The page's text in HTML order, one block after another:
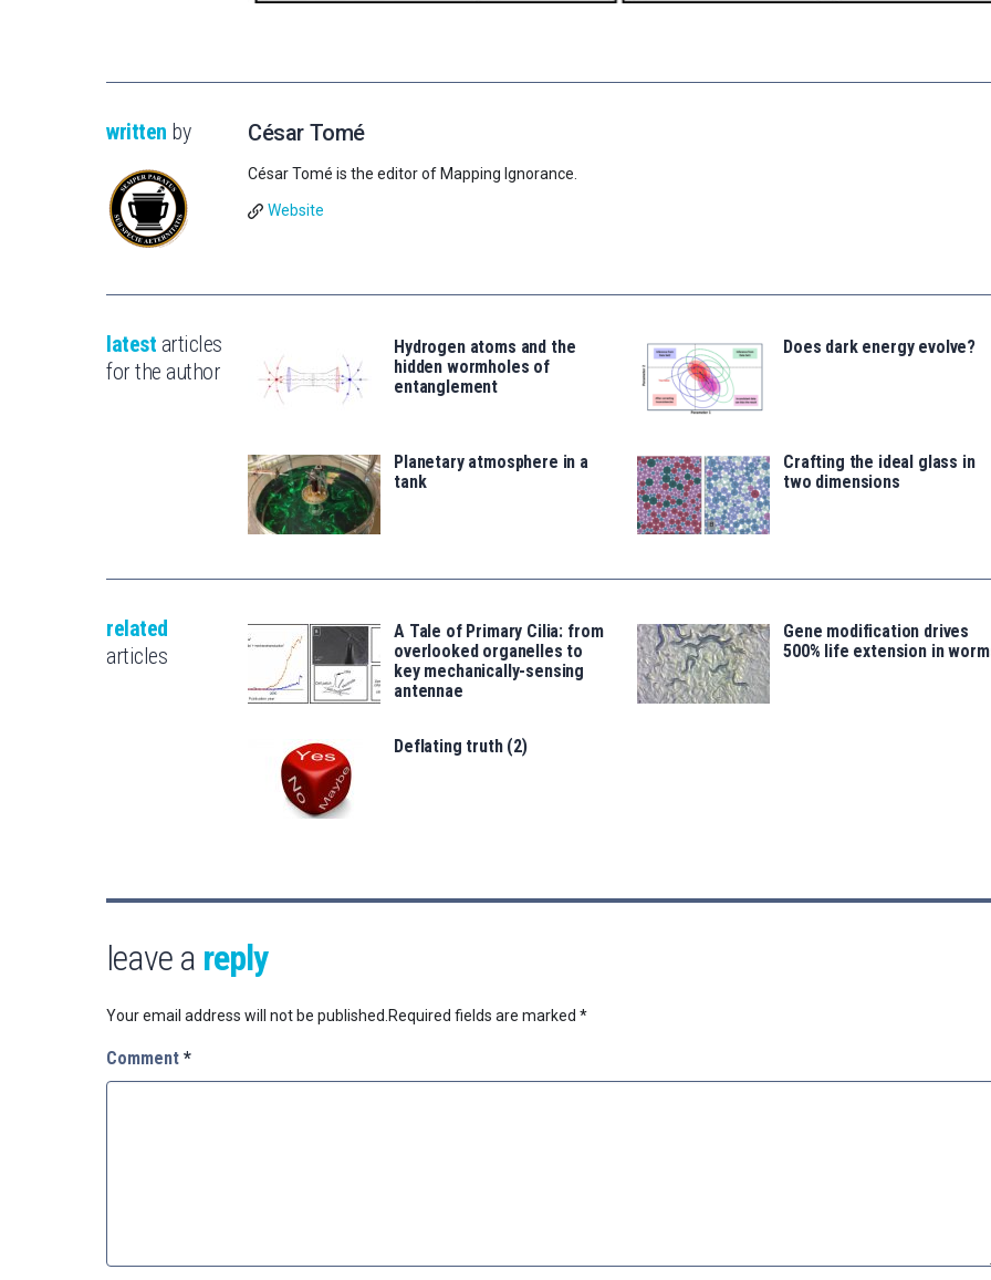
written by César Tomé
César Tomé is the editor of Mapping Ignorance.
Website
latest articles
for the author
Hydrogen atoms and the
hidden wormholes of
entanglement
Does dark energy evolve?
Planetary atmosphere in a
tank
Crafting the ideal glass in
two dimensions
related
articles
A Tale of Primary Cilia: from
overlooked organelles to
key mechanically-sensing
antennae
Gene modification drives
500% life extension in
Deflating truth (2)
leave a reply
Your email address will not be published. Required fields are marked *
Comment *